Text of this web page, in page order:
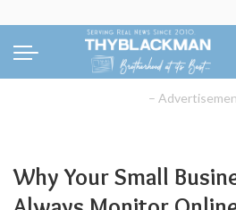
–
Why Your Small